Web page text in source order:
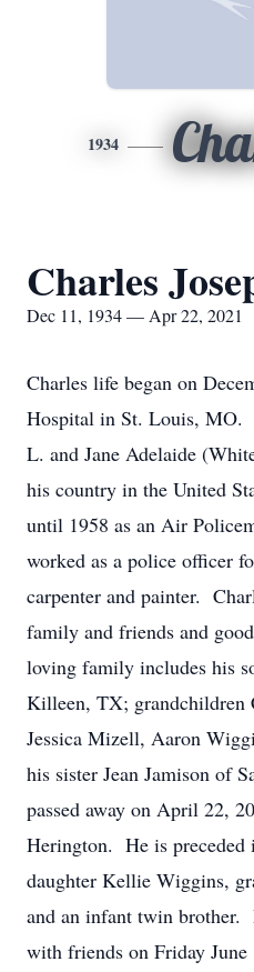
1934
Charles
Dec 11, 1934 — Apr 22, 2021
Charles life began on
Hospital in St. Louis, MO.
L. and Jane Adelaide
his country in the United
until 1958 as an Air
worked as a police officer
carpenter and painter.
family and friends and
loving family includes his
Killeen, TX; grandchildren
Jessica Mizell, Aaron
his sister Jean Jamison of
passed away on April 22,
Herington. He is preceded
daughter Kellie Wiggins,
and an infant twin
with friends on Friday